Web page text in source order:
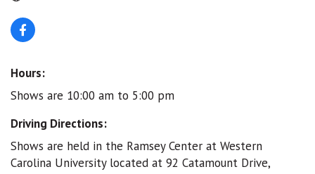
Hours:
Shows are 10:00 am to 5:00 pm
Driving Directions:
Shows are held in the Ramsey Center at Western
Carolina University located at 92 Catamount Drive,